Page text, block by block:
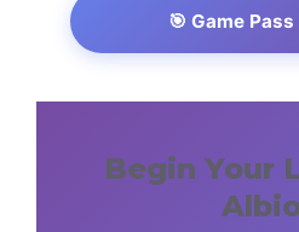
🎯 Game
Begin Your